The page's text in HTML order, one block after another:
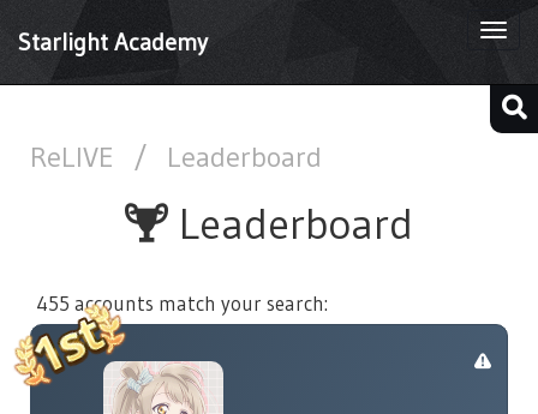
Starlight Academy
ReLIVE / Leaderboard
Leaderboard
455 accounts match your search: